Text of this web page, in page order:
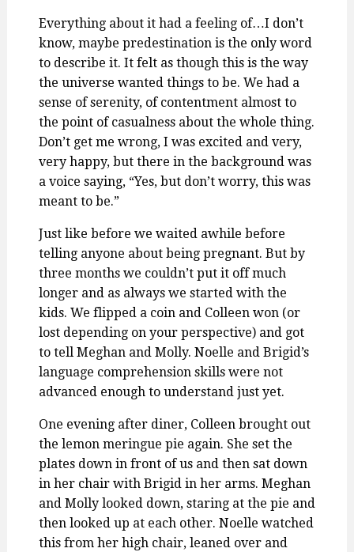
Everything about it had a feeling of…I don’t
know, maybe predestination is the only word
to describe it. It felt as though this is the way
the universe wanted things to be. We had a
sense of serenity, of contentment almost to
the point of casualness about the whole thing.
Don’t get me wrong, I was excited and very,
very happy, but there in the background was
a voice saying, “Yes, but don’t worry, this was
meant to be.”
Just like before we waited awhile before
telling anyone about being pregnant. But by
three months we couldn’t put it off much
longer and as always we started with the
kids. We flipped a coin and Colleen won (or
lost depending on your perspective) and got
to tell Meghan and Molly. Noelle and Brigid’s
language comprehension skills were not
advanced enough to understand just yet.
One evening after diner, Colleen brought out
the lemon meringue pie again. She set the
plates down in front of us and then sat down
in her chair with Brigid in her arms. Meghan
and Molly looked down, staring at the pie and
then looked up at each other. Noelle watched
this from her high chair, leaned over and